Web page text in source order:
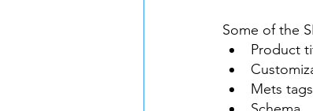
Some of the
Product
Mets tags